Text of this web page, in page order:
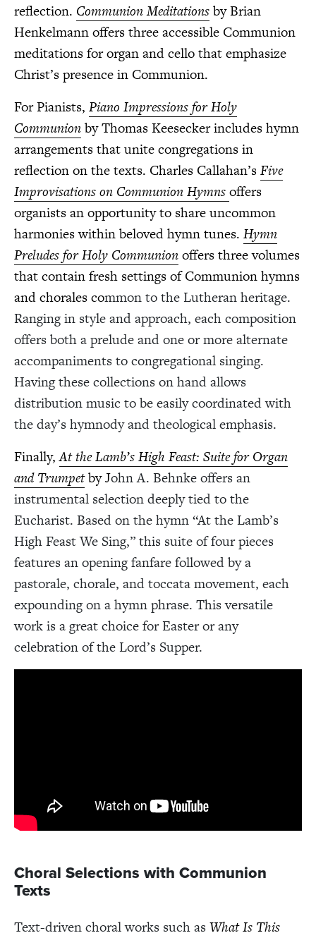
reflection. Communion Meditationsby Brian
Henkelmann offers three accessible Communion
meditations for organ and cello that emphasize
Christ’s presence in Communion.
For Pianists, Piano Impressions for Holy
Communionby Thomas Keesecker includes hymn
arrangements that unite congregations in
reflection on the texts. Charles Callahan’sFive
Improvisations on Communion Hymnsoffers
organists an opportunity to share uncommon
harmonies within beloved hymn tunes. Hymn
Preludes for Holy Communionoffers three volumes
that contain fresh settings of Communion hymns
and chorales common to the Lutheran heritage.
Ranging in style and approach, each composition
offers both a prelude and one or more alternate
accompaniments to congregational singing.
Having these collections on hand allows
distribution music to be easily coordinated with
the day’s hymnody and theological emphasis.
Finally,At the Lamb’s High Feast: Suite for Organ
and Trumpetby John A. Behnke offers an
instrumental selection deeply tied to the
Eucharist. Based on the hymn “At the Lamb’s
High Feast We Sing,” this suite of four pieces
features an opening fanfare followed by a
pastorale, chorale, and toccata movement, each
expounding on a hymn phrase. This versatile
work is a great choice for Easter or any
celebration of the Lord’s Supper.
Choral Selections with Communion
Texts
Text-driven choral works such asWhat Is This